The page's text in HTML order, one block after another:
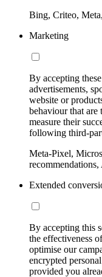
Bing, Criteo,
Marketing
By accepting
advertisements,
website or
behaviour that are
measure their
following third-
Meta-Pixel,
Extended
By accepting this
the effectiveness
optimise our
encrypted
provided you